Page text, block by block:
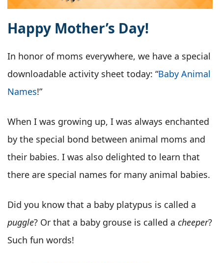
Happy Mother’s Day!
In honor of moms everywhere, we have a special
downloadable activity sheet today: “Baby Animal
Names!”
When I was growing up, I was always enchanted
by the special bond between animal moms and
their babies. I was also delighted to learn that
there are special names for many animal babies.
Did you know that a baby platypus is called a
puggle? Or that a baby grouse is called a cheeper?
Such fun words!